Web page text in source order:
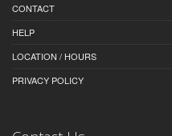
CONTACT
HELP
LOCATION / HOURS
PRIVACY POLICY